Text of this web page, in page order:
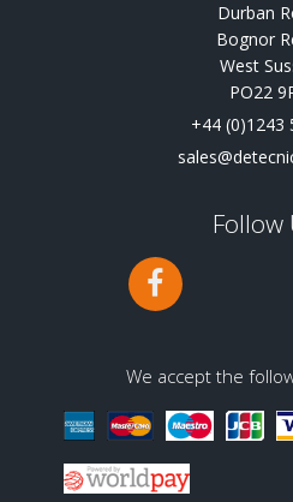
Durban
Bognor
West
PO22
+44 (0)1243
Follow
We accept the